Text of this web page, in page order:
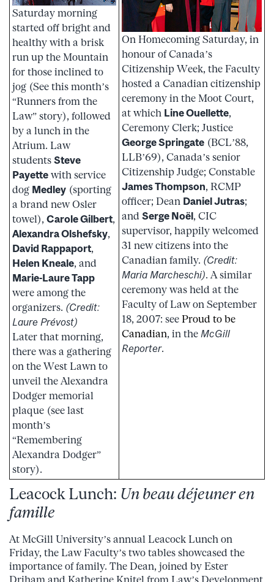
Saturday morning
started off bright and
healthy with a brisk
run up the Mountain
for those inclined to
jog (See this month’s
“Runners from the
Law” story), followed
by a lunch in the
Atrium. Law
students Steve
Payette with service
dog Medley (sporting
a brand new Osler
towel), Carole Gilbert,
Alexandra Olshefsky,
David Rappaport,
Helen Kneale, and
Marie-Laure Tapp
were among the
organizers. (Credit:
Laure Prévost)
Later that morning,
there was a gathering
on the West Lawn to
unveil the Alexandra
Dodger memorial
plaque (see last
month’s
“Remembering
Alexandra Dodger”
story).
On Homecoming Saturday, in
honour of Canada’s
Citizenship Week, the Faculty
hosted a Canadian citizenship
ceremony in the Moot Court,
at which Line Ouellette,
Ceremony Clerk; Justice
George Springate (BCL’88,
LLB’69), Canada’s senior
Citizenship Judge; Constable
James Thompson, RCMP
officer; Dean Daniel Jutras;
and Serge Noël, CIC
supervisor, happily welcomed
31 new citizens into the
Canadian family. (Credit:
Maria Marcheschi). A similar
ceremony was held at the
Faculty of Law on September
18, 2007: see Proud to be
Canadian, in the McGill
Reporter.
Leacock Lunch: Un beau déjeuner en
famille
At McGill University’s annual Leacock Lunch on
Friday, the Law Faculty’s two tables showcased the
importance of family. The Dean, joined by Ester
Driham and Katherine Knitel from Law’s Development